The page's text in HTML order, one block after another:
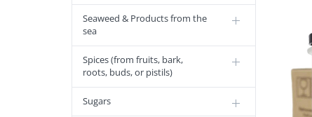
Seaweed & Products from the
sea
Spices (from fruits, bark,
roots, buds, or pistils)
Sugars